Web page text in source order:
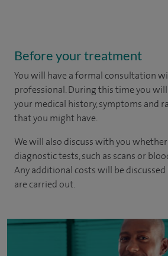
Before your treatment
You will have a formal consultation
professional. During this time you
your medical history, symptoms and
that you might have.
We will also discuss with you
diagnostic tests, such as scans or
Any additional costs will be
are carried out.